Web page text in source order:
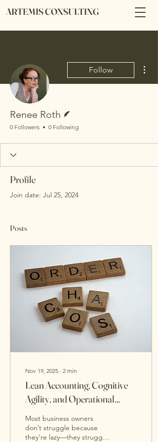
ARTEMIS CONSULTING
Follow
Renee Roth
0 Followers 0 Following
Profile
Join date: Jul 25, 2024
Posts
Nov 19, 2025 ∙ 2 min
Lean Accounting, Cognitive
Agility, and Operational
Clarity: The Trio That Makes
Strategic Planning Easier
Most business owners
don’t struggle because
they’re lazy—they struggle